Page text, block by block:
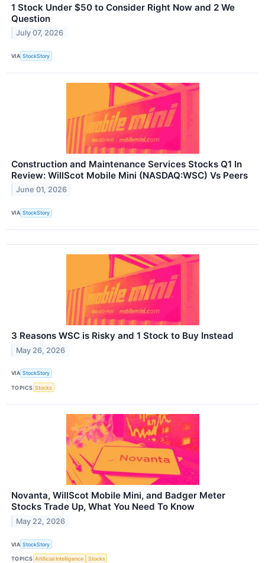
1 Stock Under $50 to Consider Right Now and 2 We
Question
July 07, 2026
VIA StockStory
Construction and Maintenance Services Stocks Q1 In
Review: WillScot Mobile Mini (NASDAQ:WSC) Vs Peers
June 01, 2026
VIA StockStory
3 Reasons WSC is Risky and 1 Stock to Buy Instead
May 26, 2026
VIA StockStory
TOPICS Stocks
Novanta, WillScot Mobile Mini, and Badger Meter
Stocks Trade Up, What You Need To Know
May 22, 2026
VIA StockStory
TOPICS Artificial Intelligence Stocks